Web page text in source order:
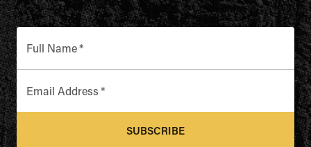
Full Name*
Email Address *
SUBSCRIBE